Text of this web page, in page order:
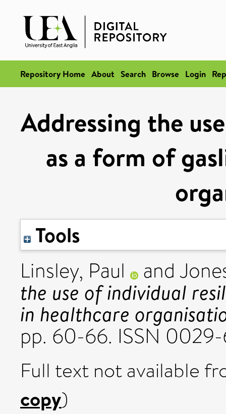
Repository Home About Search Browse Login
Addressing the
as a form of
Tools
Linsley, Paul and
the use of individual
in healthcare
pp. 60-66. ISSN
Full text not available
copy)